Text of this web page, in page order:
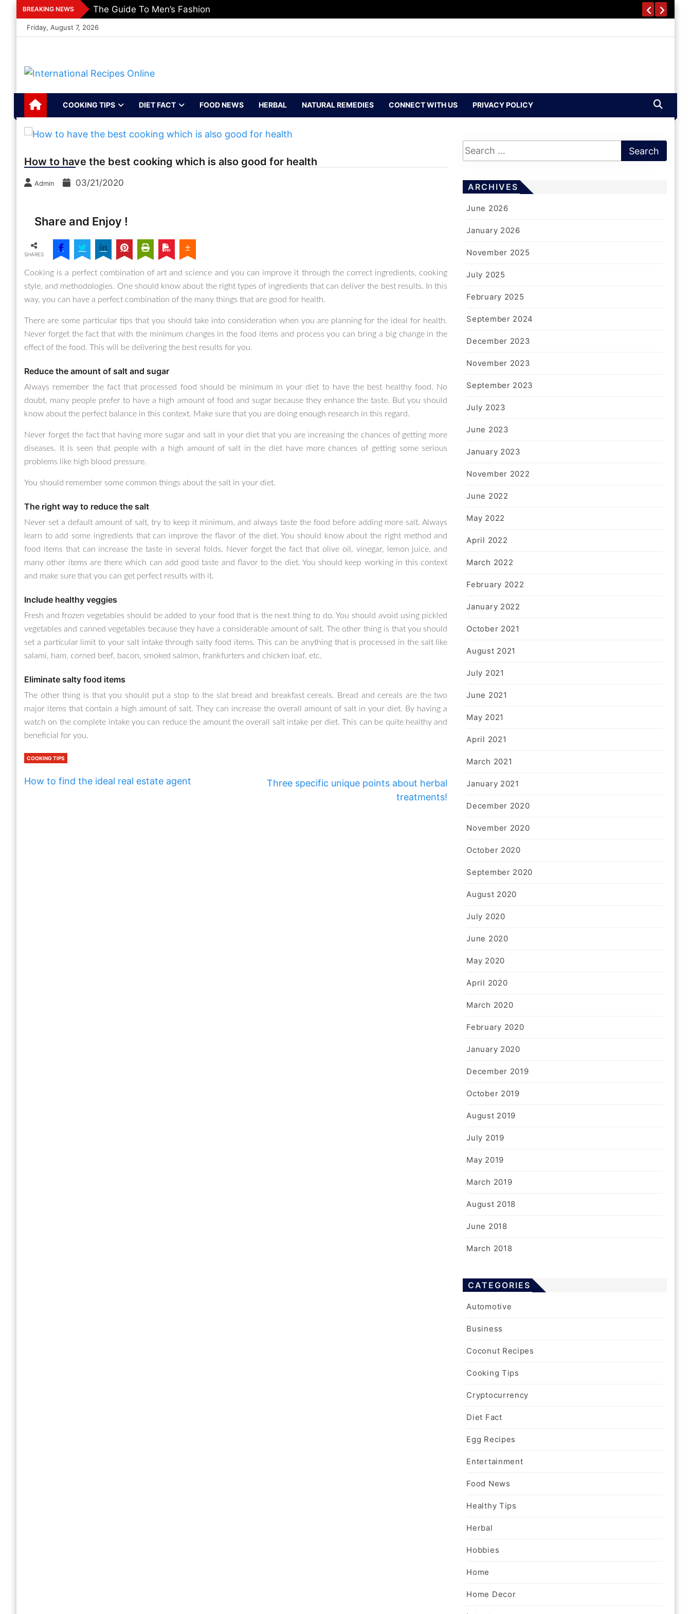
Skip
to
content
BREAKING NEWS The Guide To Men’s Fashion
Friday, August 7, 2026
International
Recipes Online
CommunityCOOKING TIPS DIET FACT FOOD NEWS HERBAL NATURAL REMEDIES CONNECT WITH US PRIVACY POLICY
How to have the best cooking which is also good for health
Admin 03/21/2020
Share and Enjoy !
SHARES
Cooking is a perfect combination of art and science and you can improve it through the correct ingredients, cooking
style, and methodologies. One should know about the right types of ingredients that can deliver the best results. In this
way, you can have a perfect combination of the many things that are good for health.
There are some particular tips that you should take into consideration when you are planning for the ideal for health.
Never forget the fact that with the minimum changes in the food items and process you can bring a big change in the
effect of the food. This will be delivering the best results for you.
Reduce the amount of salt and sugar
Always remember the fact that processed food should be minimum in your diet to have the best healthy food. No
doubt, many people prefer to have a high amount of food and sugar because they enhance the taste. But you should
know about the perfect balance in this context. Make sure that you are doing enough research in this regard.
Never forget the fact that having more sugar and salt in your diet that you are increasing the chances of getting more
diseases. It is seen that people with a high amount of salt in the diet have more chances of getting some serious
problems like high blood pressure.
You should remember some common things about the salt in your diet.
The right way to reduce the salt
Never set a default amount of salt, try to keep it minimum, and always taste the food before adding more salt. Always
learn to add some ingredients that can improve the flavor of the diet. You should know about the right method and
food items that can increase the taste in several folds. Never forget the fact that olive oil, vinegar, lemon juice, and
many other items are there which can add good taste and flavor to the diet. You should keep working in this context
and make sure that you can get perfect results with it.
Include healthy veggies
Fresh and frozen vegetables should be added to your food that is the next thing to do. You should avoid using pickled
vegetables and canned vegetables because they have a considerable amount of salt. The other thing is that you should
set a particular limit to your salt intake through salty food items. This can be anything that is processed in the salt like
salami, ham, corned beef, bacon, smoked salmon, frankfurters and chicken loaf, etc.
Eliminate salty food items
The other thing is that you should put a stop to the slat bread and breakfast cereals. Bread and cereals are the two
major items that contain a high amount of salt. They can increase the overall amount of salt in your diet. By having a
watch on the complete intake you can reduce the amount the overall salt intake per diet. This can be quite healthy and
beneficial for you.
COOKING TIPS
How to find the ideal real estate agent
Three specific unique points about herbal
treatments!
ARCHIVES
June 2026
January 2026
November 2025
July 2025
February 2025
September 2024
December 2023
November 2023
September 2023
July 2023
June 2023
January 2023
November 2022
June 2022
May 2022
April 2022
March 2022
February 2022
January 2022
October 2021
August 2021
July 2021
June 2021
May 2021
April 2021
March 2021
January 2021
December 2020
November 2020
October 2020
September 2020
August 2020
July 2020
June 2020
May 2020
April 2020
March 2020
February 2020
January 2020
December 2019
October 2019
August 2019
July 2019
May 2019
March 2019
August 2018
June 2018
March 2018
CATEGORIES
Automotive
Business
Coconut Recipes
Cooking Tips
Cryptocurrency
Diet Fact
Egg Recipes
Entertainment
Food News
Healthy Tips
Herbal
Hobbies
Home
Home Decor